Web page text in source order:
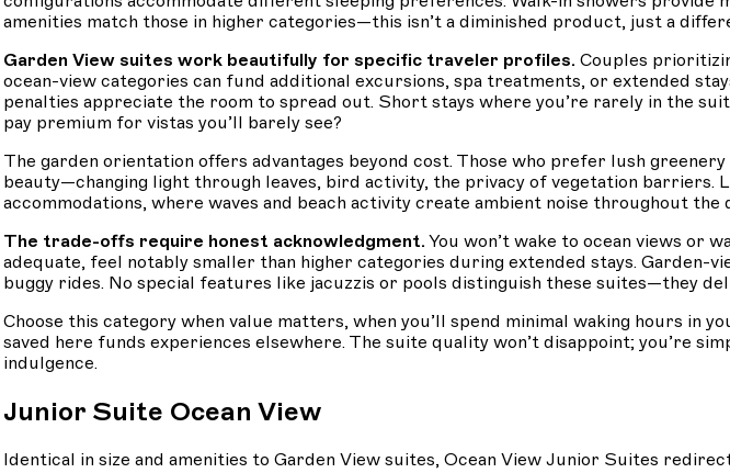
amenities match those in higher categories—this isn’t a diminished product, just a
Garden View suites work beautifully for specific traveler profiles. Couples
ocean-view categories can fund additional excursions, spa treatments, or extended
penalties appreciate the room to spread out. Short stays where you’re rarely in the
pay premium for vistas you’ll barely see?
The garden orientation offers advantages beyond cost. Those who prefer lush
beauty—changing light through leaves, bird activity, the privacy of vegetation
accommodations, where waves and beach activity create ambient noise throughout the
The trade-offs require honest acknowledgment. You won’t wake to ocean views or
adequate, feel notably smaller than higher categories during extended stays.
buggy rides. No special features like jacuzzis or pools distinguish these suites—they
Choose this category when value matters, when you’ll spend minimal waking hours in
saved here funds experiences elsewhere. The suite quality won’t disappoint; you’re
indulgence.
Junior Suite Ocean View
Identical in size and amenities to Garden View suites, Ocean View Junior Suites